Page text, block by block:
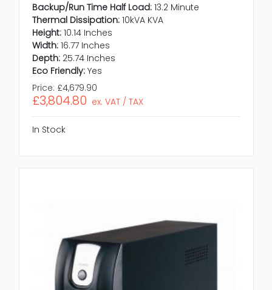
Backup/Run Time Half Load: 13.2 Minute
Thermal Dissipation: 10kVA KVA
Height: 10.14 Inches
Width: 16.77 Inches
Depth: 25.74 Inches
Eco Friendly: Yes
Price: £4,679.90
£3,804.80 ex. VAT / TAX
In Stock